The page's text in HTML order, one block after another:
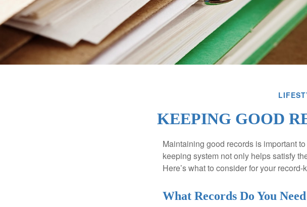
KEEPING GOOD
Maintaining good records is important
keeping system not only helps satisfy
Here’s what to consider for your record-
What Records Do You